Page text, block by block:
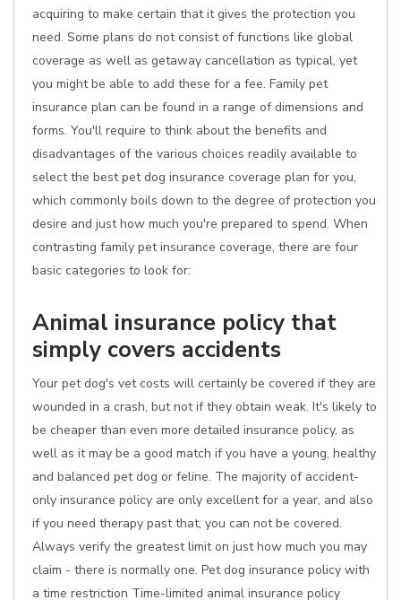
acquiring to make certain that it gives the protection you
need. Some plans do not consist of functions like global
coverage as well as getaway cancellation as typical, yet
you might be able to add these for a fee. Family pet
insurance plan can be found in a range of dimensions and
forms. You'll require to think about the benefits and
disadvantages of the various choices readily available to
select the best pet dog insurance coverage plan for you,
which commonly boils down to the degree of protection you
desire and just how much you're prepared to spend. When
contrasting family pet insurance coverage, there are four
basic categories to look for:
Animal insurance policy that
simply covers accidents
Your pet dog's vet costs will certainly be covered if they are
wounded in a crash, but not if they obtain weak. It's likely to
be cheaper than even more detailed insurance policy, as
well as it may be a good match if you have a young, healthy
and balanced pet dog or feline. The majority of accident-
only insurance policy are only excellent for a year, and also
if you need therapy past that, you can not be covered.
Always verify the greatest limit on just how much you may
claim - there is normally one. Pet dog insurance policy with
a time restriction Time-limited animal insurance policy